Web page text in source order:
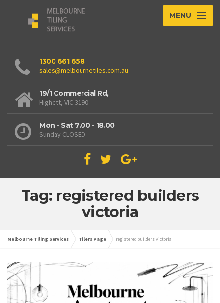
MENU
1300 661 658
sales@melbournetiles.com.au
19/1 Commercial Rd,
Highett, VIC 3190
Mon - Sat 7.00 - 18.00
Sunday CLOSED
Tag: registered builders
victoria
Melbourne Tiling Services Tilers Page registered builders victoria